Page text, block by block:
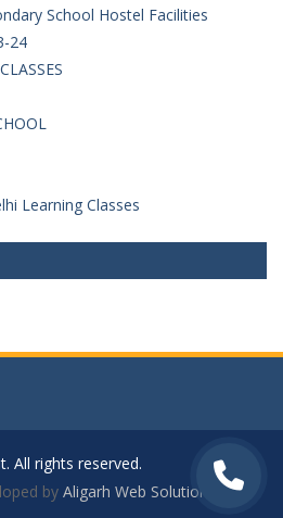
School Hostel Facilities
24
Learning Classes
All rights reserved.
by Aligarh Web Solutions